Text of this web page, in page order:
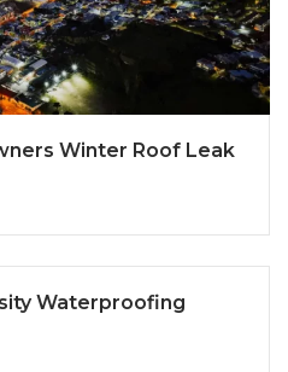
Winter Roof Leak
Waterproofing